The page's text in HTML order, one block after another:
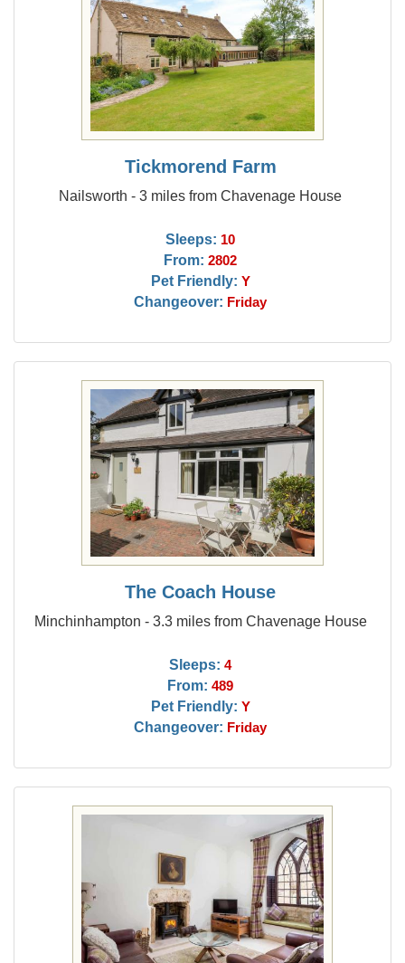
Tickmorend Farm
Nailsworth - 3 miles from Chavenage House
Sleeps: 10
From: 2802
Pet Friendly: Y
Changeover: Friday
The Coach House
Minchinhampton - 3.3 miles from Chavenage House
Sleeps: 4
From: 489
Pet Friendly: Y
Changeover: Friday